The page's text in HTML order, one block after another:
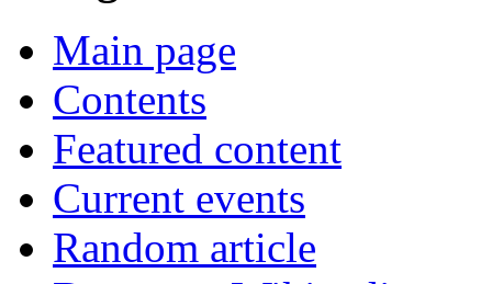
Main page
Contents
Featured content
Current events
Random article